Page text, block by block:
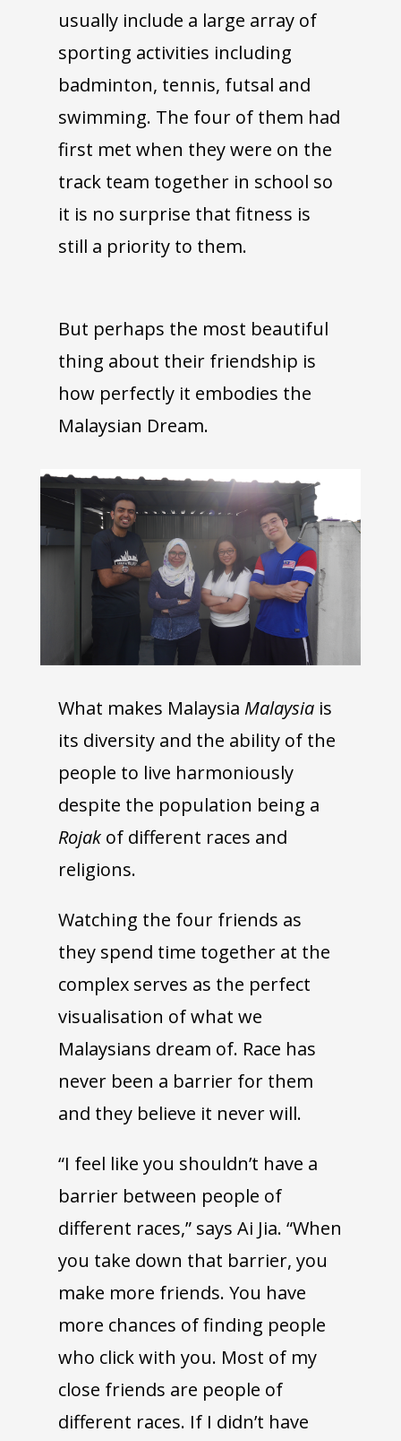
usually include a large array of
sporting activities including
badminton, tennis, futsal and
swimming. The four of them had
first met when they were on the
track team together in school so
it is no surprise that fitness is
still a priority to them.
But perhaps the most beautiful
thing about their friendship is
how perfectly it embodies the
Malaysian Dream.
What makes Malaysia Malaysia is
its diversity and the ability of the
people to live harmoniously
despite the population being a
Rojakof different races and
religions.
Watching the four friends as
they spend time together at the
complex serves as the perfect
visualisation of what we
Malaysians dream of. Race has
never been a barrier for them
and they believe it never will.
“I feel like you shouldn’t have a
barrier between people of
different races,” says Ai Jia. “When
you take down that barrier, you
make more friends. You have
more chances of finding people
who click with you. Most of my
close friends are people of
different races. If I didn’t have